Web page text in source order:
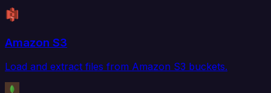
Amazon S3
Load and extract files from Amazon S3 buckets.